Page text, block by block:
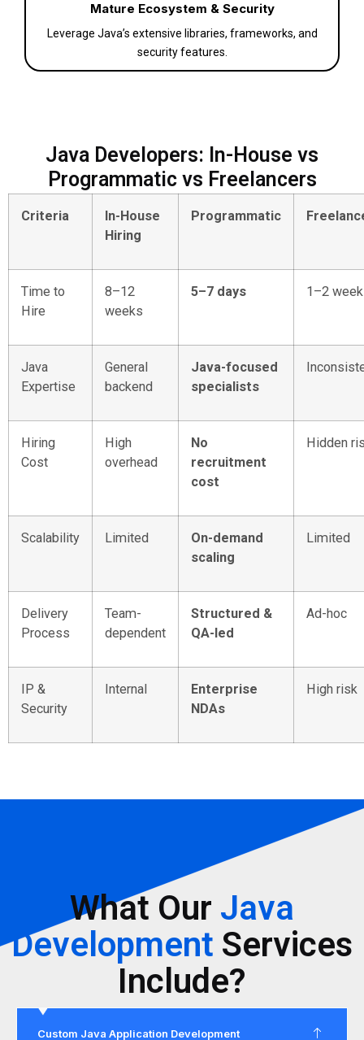
Mature Ecosystem & Security
Leverage Java’s extensive libraries, frameworks, and
security features.
Java Developers: In-House vs
Programmatic vs Freelancers
Criteria
In-House
Hiring
Programmatic
Time to
Hire
8–12
weeks
5–7 days 1–2
Java
Expertise
General
backend
Java-focused
specialists
Hiring
Cost
High
overhead
No
recruitment
cost
Hidden
Scalability Limited
On-demand
scaling
Limited
Delivery
Process
Team-
dependent
Structured &
QA-led
Ad-hoc
IP &
Security
Internal
Enterprise
NDAs
High risk
What Our Java
Development Services
Include?
Custom Java Application Development